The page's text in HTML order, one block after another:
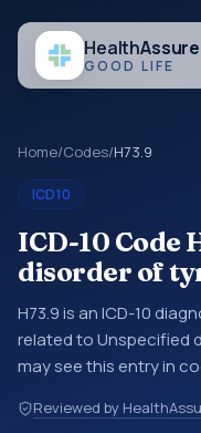
HealthAssure
GOOD LIFE
Home/Codes/H73.9
ICD10
ICD-10 Code
disorder of
H73.9 is an ICD-10
related to Unspecified
may see this entry in
being reviewed before
Reviewed by